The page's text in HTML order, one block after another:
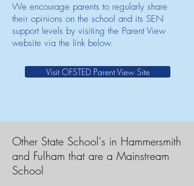
We encourage parents to regularly share
their opinions on the school and its SEN
support levels by visiting the Parent View
website via the link below.
Visit OFSTED Parent View Site
Other State School's in Hammersmith
and Fulham that are a Mainstream
School